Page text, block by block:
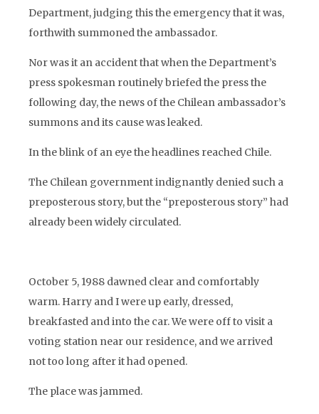
Department, judging this the emergency that it was,
forthwith summoned the ambassador.
Nor was it an accident that when the Department’s
press spokesman routinely briefed the press the
following day, the news of the Chilean ambassador’s
summons and its cause was leaked.
In the blink of an eye the headlines reached Chile.
The Chilean government indignantly denied such a
preposterous story, but the “preposterous story” had
already been widely circulated.
October 5, 1988 dawned clear and comfortably
warm. Harry and I were up early, dressed,
breakfasted and into the car. We were off to visit a
voting station near our residence, and we arrived
not too long after it had opened.
The place was jammed.